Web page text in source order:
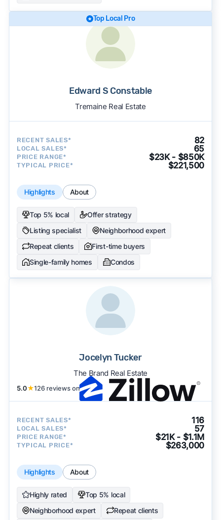
Top Local Pro
Edward S Constable
Tremaine Real Estate
RECENT SALES* 82
LOCAL SALES* 65
PRICE RANGE* $23K - $850K
TYPICAL PRICE* $221,500
Highlights About
Top 5% local
Offer strategy
Listing specialist
Neighborhood expert
Repeat clients
First-time buyers
Single-family homes
Condos
Jocelyn Tucker
The Brand Real Estate
5.0★126 reviews on
RECENT SALES* 116
LOCAL SALES* 57
PRICE RANGE* $21K - $1.1M
TYPICAL PRICE* $263,000
Highlights About
Highly rated
Top 5% local
Neighborhood expert
Repeat clients